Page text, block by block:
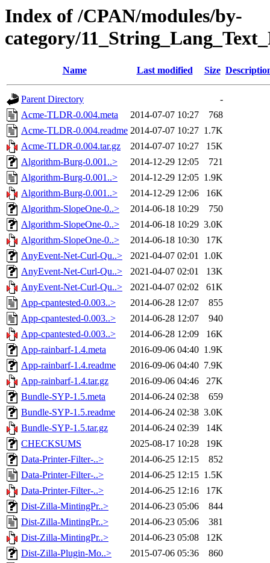
Index of /CPAN/modules/by-
category/
Name Last modified Size
Parent Directory
-
Acme-TLDR-0.004.meta
2014-07-07 10:27
768
Acme-TLDR-0.004.readme 2014-07-07 10:27 1.7K
Acme-TLDR-0.004.tar.gz
2014-07-07 10:27
15K
Algorithm-Burg-0.001..>
2014-12-29 12:05
721
Algorithm-Burg-0.001..>
2014-12-29 12:05 1.9K
Algorithm-Burg-0.001..>
2014-12-29 12:06
16K
Algorithm-SlopeOne-0..>
2014-06-18 10:29
750
Algorithm-SlopeOne-0..>
2014-06-18 10:29 3.0K
Algorithm-SlopeOne-0..>
2014-06-18 10:30
17K
AnyEvent-Net-Curl-Qu..>
2021-04-07 02:01 1.0K
AnyEvent-Net-Curl-Qu..>
2021-04-07 02:01
13K
AnyEvent-Net-Curl-Qu..>
2021-04-07 02:02
61K
App-cpantested-0.003..>
2014-06-28 12:07
855
App-cpantested-0.003..>
2014-06-28 12:07
940
App-cpantested-0.003..>
2014-06-28 12:09
16K
App-rainbarf-1.4.meta
2016-09-06 04:40 1.9K
App-rainbarf-1.4.readme
2016-09-06 04:40 7.9K
App-rainbarf-1.4.tar.gz
2016-09-06 04:46
27K
Bundle-SYP-1.5.meta
2014-06-24 02:38
659
Bundle-SYP-1.5.readme
2014-06-24 02:38 3.0K
Bundle-SYP-1.5.tar.gz
2014-06-24 02:39
14K
CHECKSUMS
2025-08-17 10:28
19K
Data-Printer-Filter-..>
2014-06-25 12:15
852
Data-Printer-Filter-..>
2014-06-25 12:15 1.5K
Data-Printer-Filter-..>
2014-06-25 12:16
17K
Dist-Zilla-MintingPr..>
2014-06-23 05:06
844
Dist-Zilla-MintingPr..>
2014-06-23 05:06
381
Dist-Zilla-MintingPr..>
2014-06-23 05:08
12K
Dist-Zilla-Plugin-Mo..>
2015-07-06 05:36
860